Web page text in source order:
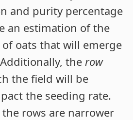
and purity percentage
an estimation of the
oats that will emerge
the row
the field will be
the seeding rate.
rows are narrower